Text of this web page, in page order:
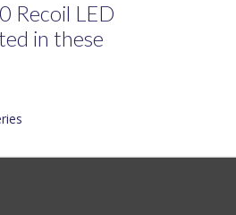
Recoil LED
in these